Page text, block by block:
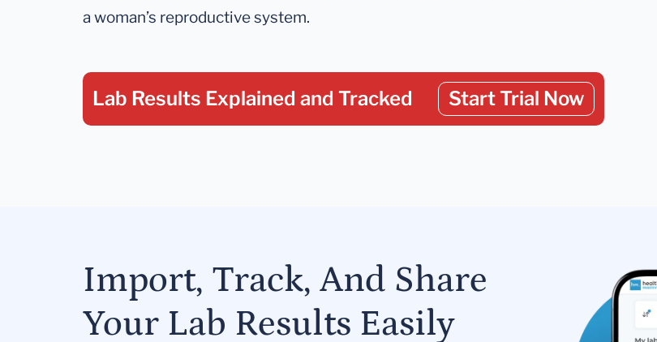
a woman’s reproductive system.
Lab Results Explained and Tracked Start Trial Now
Import, Track, And Share
Your Lab Results Easily